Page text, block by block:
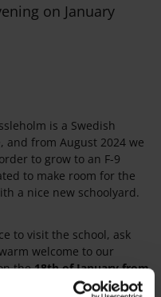
on January
is a Swedish
from August 2024 we
to grow to an F-9
to make room for the
a nice new schoolyard.
to visit the school, ask
welcome to our
the18th of January from